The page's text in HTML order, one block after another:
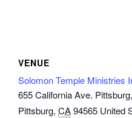
VENUE
Solomon Temple Ministries
655 California Ave.
Pittsburg, CA94565 United